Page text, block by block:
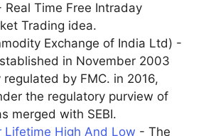
Real Time Free Intraday
Trading idea.
Exchange of India Ltd) -
in November 2003
by FMC. in 2016,
the regulatory purview of
merged with SEBI.
Lifetime High And Low - The